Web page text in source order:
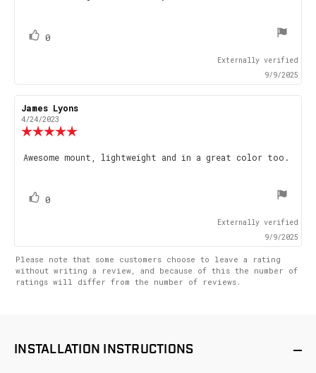
Vote
0
Externally verified
9/9/2025
Review
author:
James Lyons
4/24/2023
5.0
out
Review
Awesome mount, lightweight and in a great color too.
Vote
0
Externally verified
9/9/2025
Please note that some customers choose to leave a rating
without writing a review, and because of this the number of
ratings will differ from the number of reviews.
INSTALLATION INSTRUCTIONS